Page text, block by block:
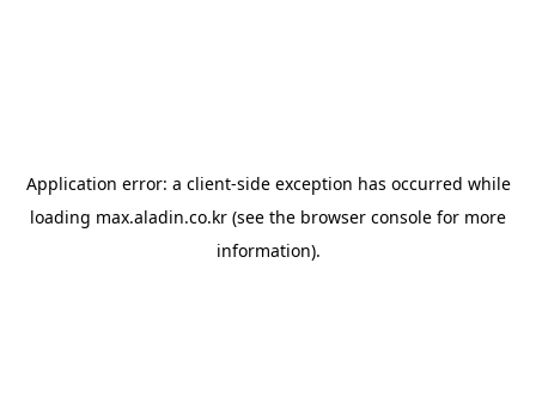
Application error: a client-side exception has occurred while
loading max.aladin.co.kr (see the browser console for more
information).